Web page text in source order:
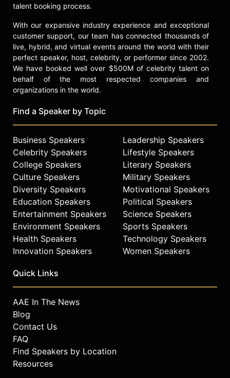
Contact a speaker booking agent
check availability on Daphne Oz
and other top speakers and
celebrities.
talent booking process.
With our expansive industry experience and exceptional
customer support, our team has connected thousands of
live, hybrid, and virtual events around the world with their
perfect speaker, host, celebrity, or performer since 2002.
We have booked well over $500M of celebrity talent on
behalf of the most respected companies and
organizations in the world.
Find a Speaker by Topic
Business Speakers
Celebrity Speakers
College Speakers
Culture Speakers
Diversity Speakers
Education Speakers
Entertainment Speakers
Environment Speakers
Health Speakers
Innovation Speakers
Leadership Speakers
Lifestyle Speakers
Literary Speakers
Military Speakers
Motivational Speakers
Political Speakers
Science Speakers
Sports Speakers
Technology Speakers
Women Speakers
Quick Links
AAE In The News
Blog
Contact Us
FAQ
Find Speakers by Location
Resources